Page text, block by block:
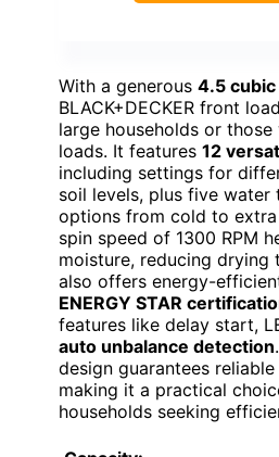
With a generous 4.5
BLACK+DECKER front
large households or
loads. It features 12
including settings for
soil levels, plus five water
options from cold to
spin speed of 1300 RPM
moisture, reducing drying
also offers energy-
ENERGY STAR
features like delay start,
auto unbalance detection
design guarantees
making it a practical
households seeking